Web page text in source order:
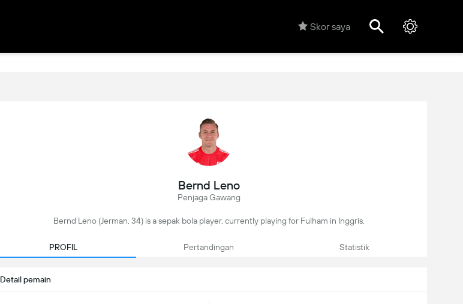
Skor saya
Bernd Leno
Penjaga Gawang
Bernd Leno (Jerman, 34) is a sepak bola player, currently playing for Fulham in Inggris.
PROFIL Pertandingan Statistik
Detail pemain